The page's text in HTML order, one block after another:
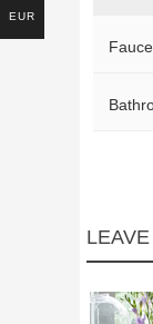
EUR